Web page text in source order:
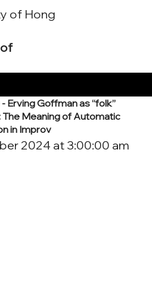
of Hong
Erving Goffman as “folk”
Meaning of Automatic
in Improv
2024 at 3:00:00 am